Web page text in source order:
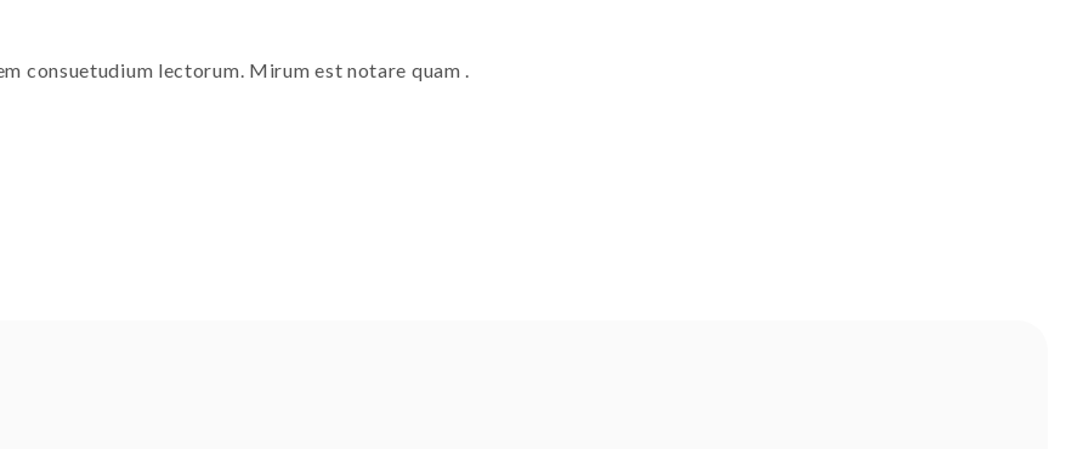
consuetudium lectorum. Mirum est notare quam .